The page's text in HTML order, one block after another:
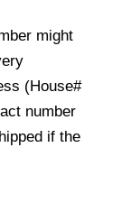
might
(House#
number
if the